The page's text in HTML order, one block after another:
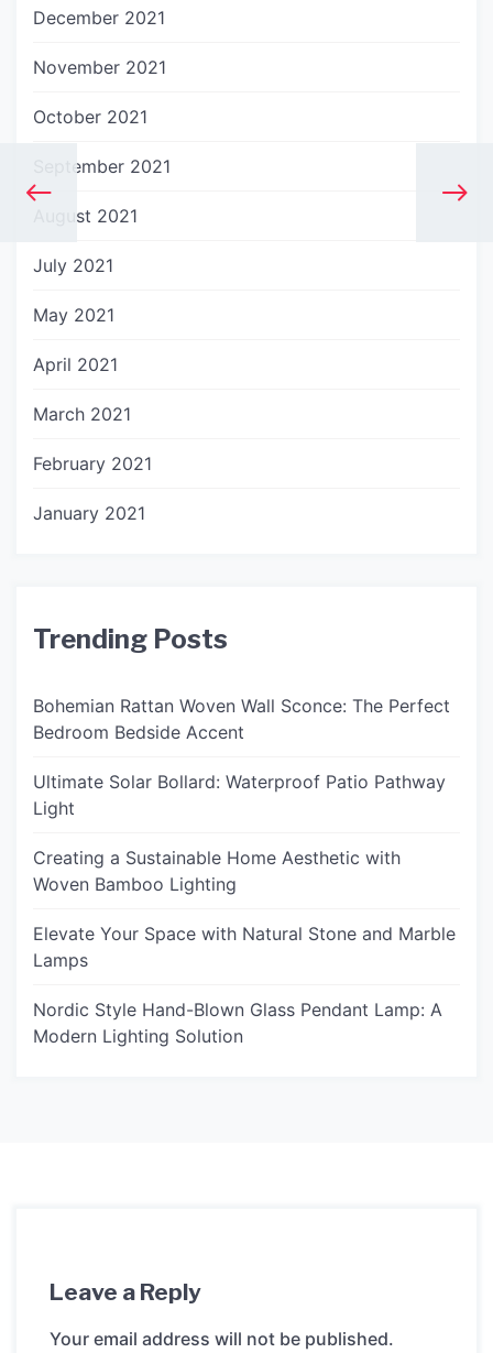
December 2021
November 2021
October 2021
September 2021
August 2021
July 2021
May 2021
April 2021
March 2021
February 2021
January 2021
Trending Posts
Bohemian Rattan Woven Wall Sconce: The Perfect
Bedroom Bedside Accent
Ultimate Solar Bollard: Waterproof Patio Pathway
Light
Creating a Sustainable Home Aesthetic with
Woven Bamboo Lighting
Elevate Your Space with Natural Stone and Marble
Lamps
Nordic Style Hand-Blown Glass Pendant Lamp: A
Modern Lighting Solution
Leave a Reply
Your email address will not be published.